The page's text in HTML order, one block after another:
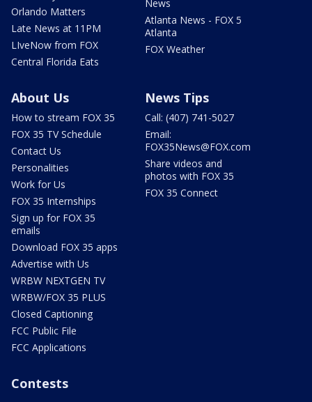
Orlando Matters
Late News at 11PM
LIveNow from FOX
Central Florida Eats
News
Atlanta News - FOX 5
Atlanta
FOX Weather
About Us
How to stream FOX 35
FOX 35 TV Schedule
Contact Us
Personalities
Work for Us
FOX 35 Internships
Sign up for FOX 35
emails
Download FOX 35 apps
Advertise with Us
WRBW NEXTGEN TV
WRBW/FOX 35 PLUS
Closed Captioning
FCC Public File
FCC Applications
News Tips
Call: (407) 741-5027
Email:
FOX35News@FOX.com
Share videos and
photos with FOX 35
FOX 35 Connect
Contests